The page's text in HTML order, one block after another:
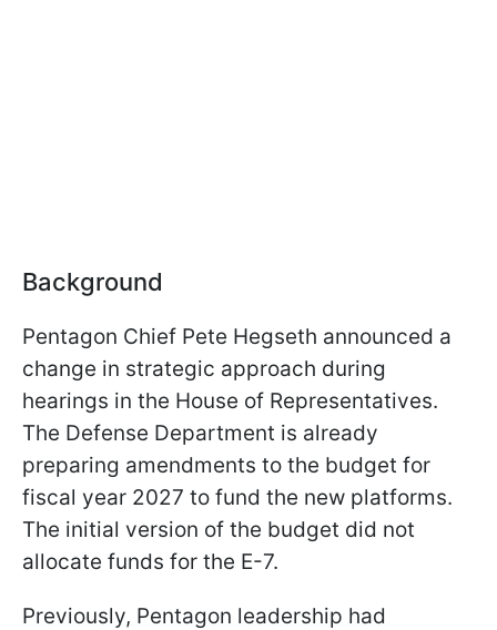
Background
Pentagon Chief Pete Hegseth announced a
change in strategic approach during
hearings in the House of Representatives.
The Defense Department is already
preparing amendments to the budget for
fiscal year 2027 to fund the new platforms.
The initial version of the budget did not
allocate funds for the E-7.
Previously, Pentagon leadership had